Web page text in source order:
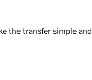
the transfer simple and